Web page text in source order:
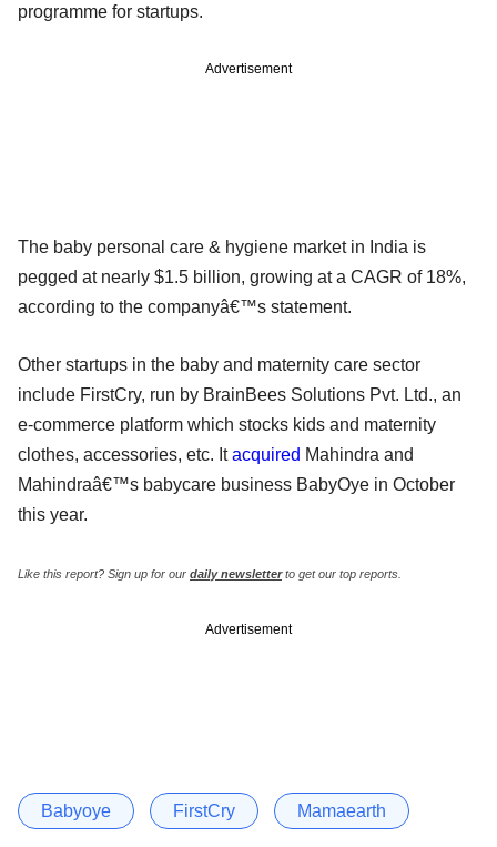
programme for startups.
Advertisement
The baby personal care & hygiene market in India is
pegged at nearly $1.5 billion, growing at a CAGR of 18%,
according to the companyâ€™s statement.
Other startups in the baby and maternity care sector
include FirstCry, run by BrainBees Solutions Pvt. Ltd., an
e-commerce platform which stocks kids and maternity
clothes, accessories, etc. Itacquired Mahindra and
Mahindraâ€™s babycare business BabyOye in October
this year.
Like this report? Sign up for our daily newsletterto get our top reports.
Advertisement
Babyoye FirstCry Mamaearth